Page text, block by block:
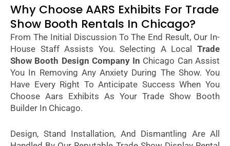
Why Choose AARS Exhibits For Trade
Show Booth Rentals In Chicago?
From The Initial Discussion To The End Result, Our In-
House Staff Assists You. Selecting A Local Trade
Show Booth Design Company In Chicago Can Assist
You In Removing Any Anxiety During The Show. You
Have Every Right To Anticipate Success When You
Choose Aars Exhibits As Your Trade Show Booth
Builder In Chicago.
Design, Stand Installation, And Dismantling Are All